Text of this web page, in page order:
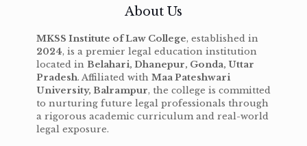
About Us
MKSS Institute of Law College, established in
2024, is a premier legal education institution
located in Belahari, Dhanepur, Gonda, Uttar
Pradesh. Affiliated with Maa Pateshwari
University, Balrampur, the college is committed
to nurturing future legal professionals through
a rigorous academic curriculum and real-world
legal exposure.